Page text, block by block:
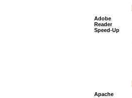
Adobe
Reader
Speed-Up
Apache